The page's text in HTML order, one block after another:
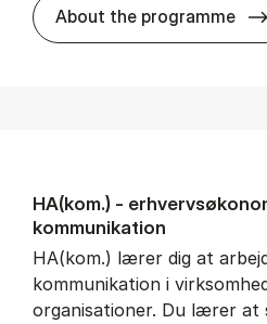
About the programme
HA(kom.) -
kommunikation
HA(kom.) lærer dig at
kommunikation i
organisationer. Du lærer at